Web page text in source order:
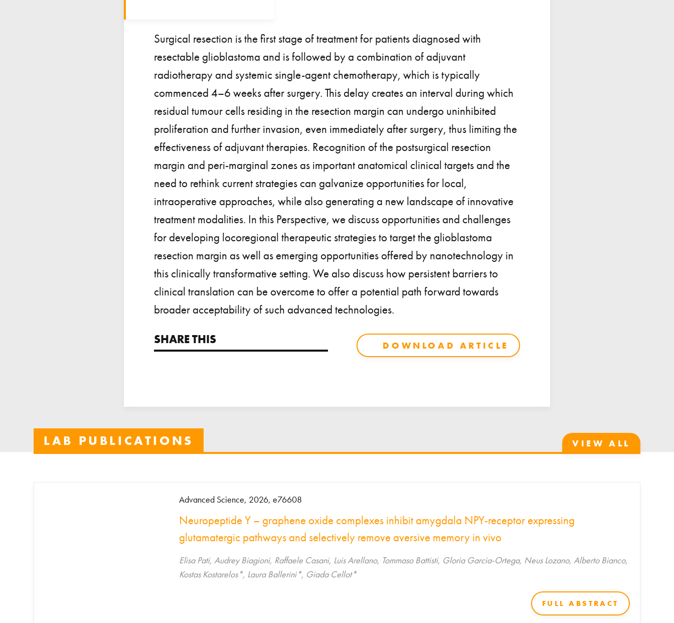
Surgical resection is the first stage of treatment for patients diagnosed with
resectable glioblastoma and is followed by a combination of adjuvant
radiotherapy and systemic single-agent chemotherapy, which is typically
commenced 4–6 weeks after surgery. This delay creates an interval during which
residual tumour cells residing in the resection margin can undergo uninhibited
proliferation and further invasion, even immediately after surgery, thus limiting the
effectiveness of adjuvant therapies. Recognition of the postsurgical resection
margin and peri-marginal zones as important anatomical clinical targets and the
need to rethink current strategies can galvanize opportunities for local,
intraoperative approaches, while also generating a new landscape of innovative
treatment modalities. In this Perspective, we discuss opportunities and challenges
for developing locoregional therapeutic strategies to target the glioblastoma
resection margin as well as emerging opportunities offered by nanotechnology in
this clinically transformative setting. We also discuss how persistent barriers to
clinical translation can be overcome to offer a potential path forward towards
broader acceptability of such advanced technologies.
SHARE THIS
DOWNLOAD ARTICLE
LAB PUBLICATIONS VIEW ALL
Advanced Science, 2026, e76608
Neuropeptide Y – graphene oxide complexes inhibit amygdala NPY-receptor expressing
glutamatergic pathways and selectively remove aversive memory in vivo
Elisa Pati, Audrey Biagioni, Raffaele Casani, Luis Arellano, Tommaso Battisti, Gloria Garcia-Ortega, Neus Lozano, Alberto Bianco,
Kostas Kostarelos*, Laura Ballerini*, Giada Cellot*
FULL ABSTRACT